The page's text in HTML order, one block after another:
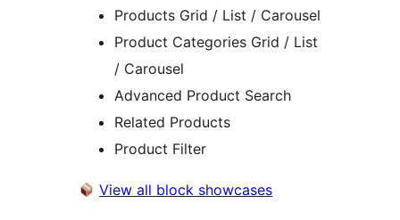
Products Grid / List / Carousel
Product Categories Grid / List
/ Carousel
Advanced Product Search
Related Products
Product Filter
View all block showcases